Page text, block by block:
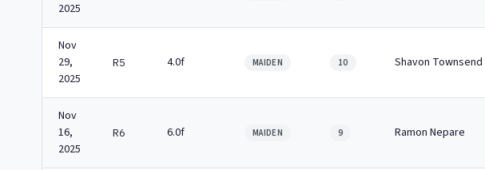
2025
Nov
29,
2025
R5 4.0f MAIDEN 10 Shavon Townsend
Nov
16,
2025
R6 6.0f MAIDEN 9 Ramon Nepare